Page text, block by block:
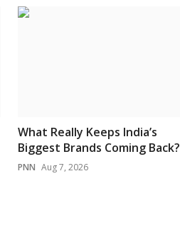
What Really Keeps India’s
Biggest Brands Coming Back?
PNN Aug 7, 2026